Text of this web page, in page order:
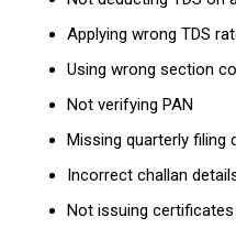
Applying wrong TDS
Using wrong section
Not verifying PAN
Missing quarterly filing
Incorrect challan
Not issuing certificates